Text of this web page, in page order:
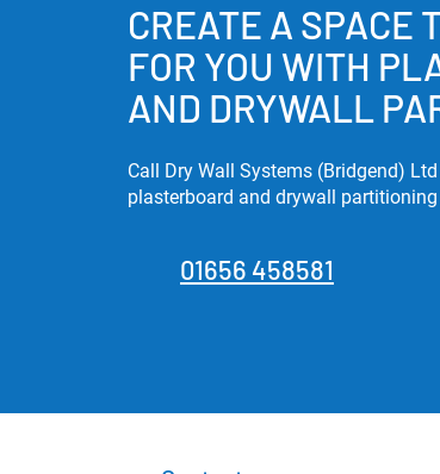
CREATE A SPACE
FOR YOU WITH
AND DRYWALL
Call Dry Wall Systems (Bridgend)
plasterboard and drywall partitioning
01656 458581